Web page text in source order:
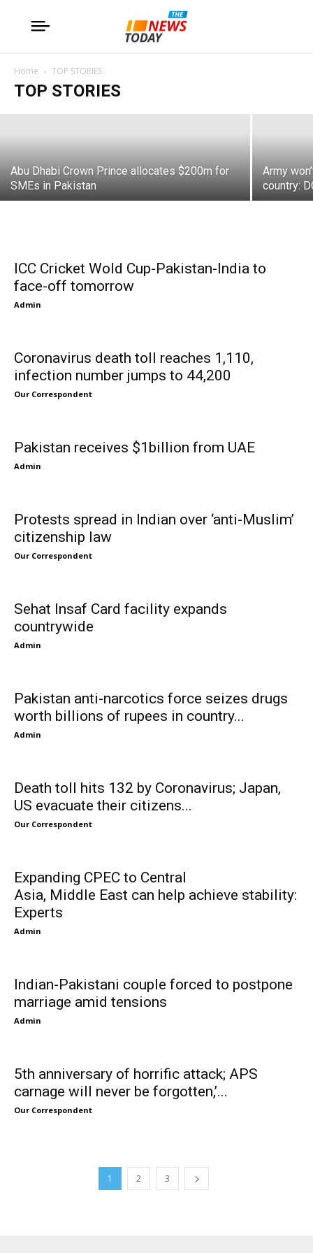
Home TOP STORIES
TOP STORIES
18 dead in army aviation aircraft crash
Admin
Abu Dhabi Crown Prince allocates $200m for
SMEs in Pakistan
Army
country:
ICC Cricket Wold Cup-Pakistan-India to
face-off tomorrow
Admin
Coronavirus death toll reaches 1,110,
infection number jumps to 44,200
Our Correspondent
Pakistan receives $1billion from UAE
Admin
Protests spread in Indian over ‘anti-Muslim’
citizenship law
Our Correspondent
Sehat Insaf Card facility expands
countrywide
Admin
Pakistan anti-narcotics force seizes drugs
worth billions of rupees in country...
Admin
Death toll hits 132 by Coronavirus; Japan,
US evacuate their citizens...
Our Correspondent
Expanding CPEC to Central
Asia, Middle East can help achieve stability:
Experts
Admin
Indian-Pakistani couple forced to postpone
marriage amid tensions
Admin
5th anniversary of horrific attack; APS
carnage will never be forgotten,’...
Our Correspondent
1 2 3